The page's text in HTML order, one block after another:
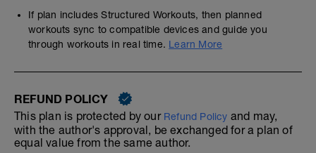
If plan includes Structured Workouts, then planned
workouts sync to compatible devices and guide you
through workouts in real time. Learn More
REFUND POLICY
This plan is protected by our Refund Policy and may,
with the author's approval, be exchanged for a plan of
equal value from the same author.